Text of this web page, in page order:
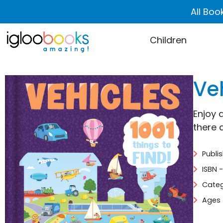
All
Children
Enjoy
there
ISBN
Ages